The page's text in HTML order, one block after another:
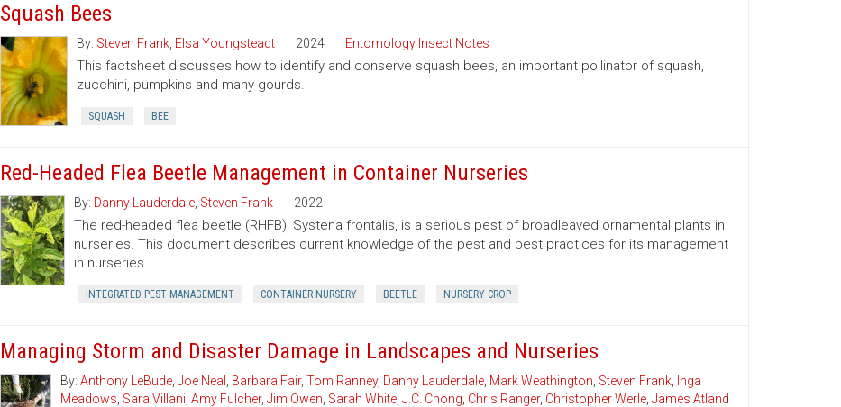
Squash Bees
By: Steven Frank Elsa Youngsteadt 2024 Entomology Insect Notes
This factsheet discusses how to identify and conserve squash bees, an important pollinator of squash,
zucchini, pumpkins and many gourds.
SQUASH BEE
Red-Headed Flea Beetle Management in Container Nurseries
By: Danny Lauderdale Steven Frank 2022
The red-headed flea beetle (RHFB), Systena frontalis, is a serious pest of broadleaved ornamental plants in
nurseries. This document describes current knowledge of the pest and best practices for its management
in nurseries.
INTEGRATED PEST MANAGEMENT CONTAINER NURSERY BEETLE NURSERY CROP
Managing Storm and Disaster Damage in Landscapes and Nurseries
By: Anthony LeBude, Joe Neal Barbara Fair, Tom Ranney, Danny Lauderdale, Mark Weathington Steven Frank,
Inga
Meadows Sara Villani Amy Fulcher, Jim Owen Sarah White, J.C. Chong Chris Ranger, Christopher Werle, James Atland